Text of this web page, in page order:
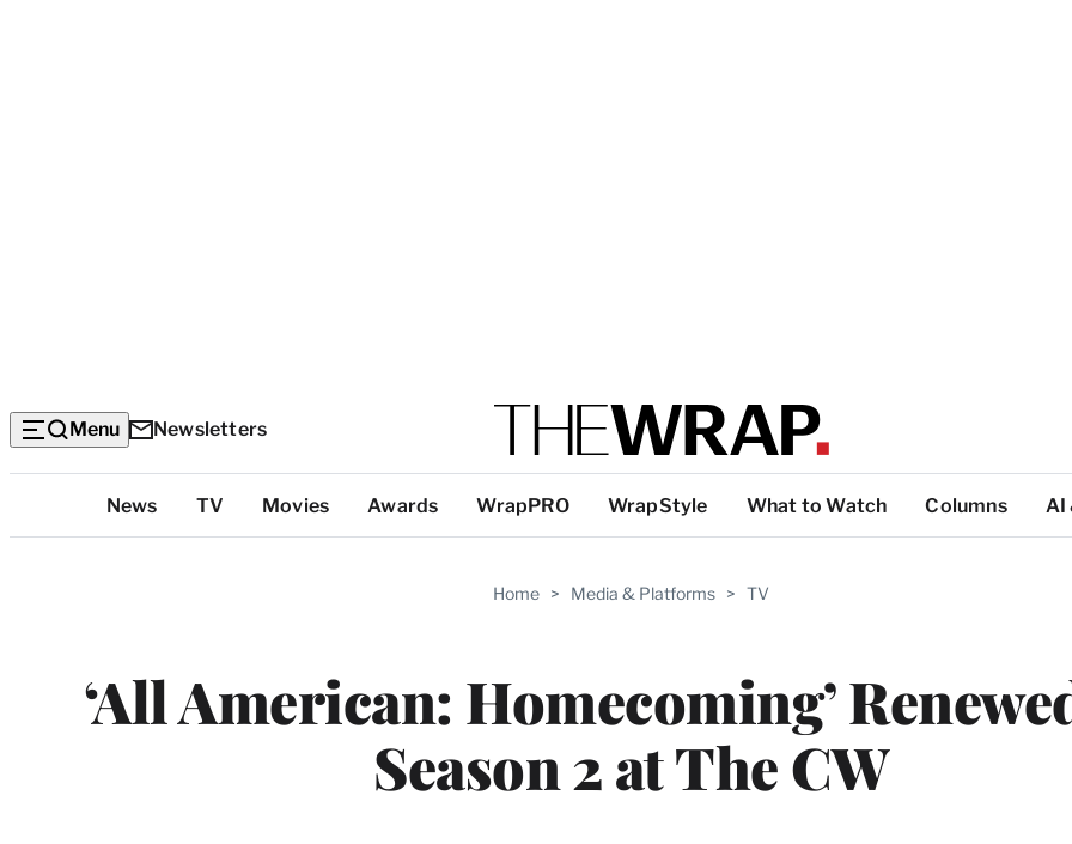
Menu Newsletters
Categories
News TV Movies Awards WrapPRO WrapStyle What to Watch Columns AI
Home > Media & Platforms > TV
‘All American: Homecoming’
Season 2 at The CW